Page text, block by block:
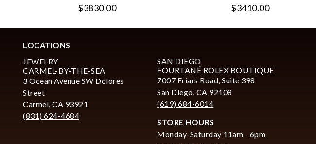
$3830.00 $3410.00
LOCATIONS
JEWELRY
CARMEL-BY-THE-SEA
3 Ocean Avenue SW Dolores
Street
Carmel, CA 93921
(831) 624-4684
SAN DIEGO
FOURTANÉ ROLEX BOUTIQUE
7007 Friars Road, Suite 398
San Diego, CA 92108
(619) 684-6014
STORE HOURS
Monday-Saturday 11am - 6pm